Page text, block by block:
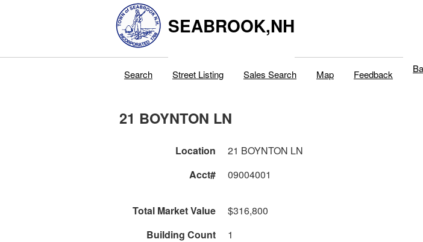
SEABROOK,NH
Search Street Listing Sales Search Map Feedback
21 BOYNTON LN
Location 21 BOYNTON LN
Acct#
09004001
Total Market Value
$316,800
Building Count
1